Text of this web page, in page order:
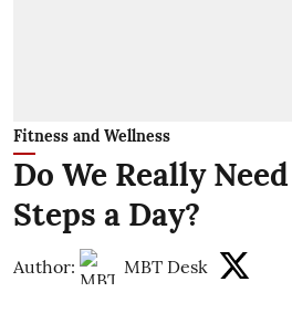
Fitness and Wellness
Do We Really
Steps a Day?
Author: MBT Desk